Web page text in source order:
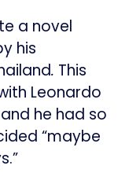
a novel
his
. This
Leonardo
he had so
“maybe